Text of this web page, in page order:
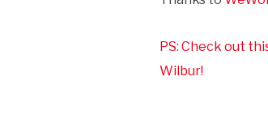
PS: Check out
Wilbur!